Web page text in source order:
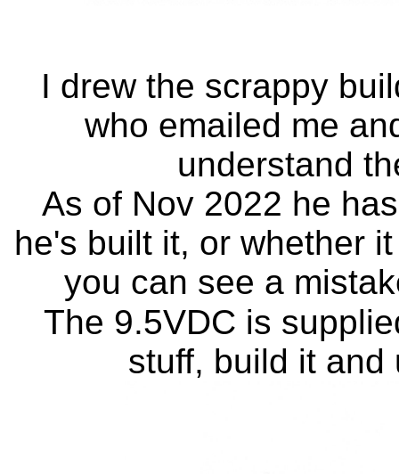
I drew the scrappy
who emailed me
understand
As of Nov 2022 he
he's built it, or whether
you can see a
The 9.5VDC is
stuff, build it and